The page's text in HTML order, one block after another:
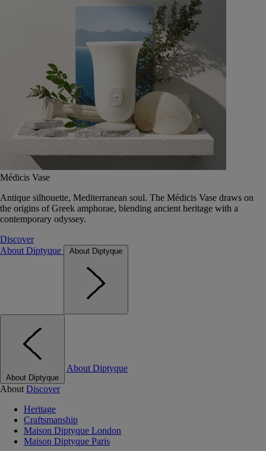
Médicis Vase
Antique silhouette, Mediterranean soul. The Médicis Vase draws on
the origins of Greek amphorae, blending ancient heritage with a
contemporary odyssey.
Discover
About Diptyque
About Diptyque
About Diptyque
About Diptyque
About Discover
Heritage
Craftsmanship
Maison Diptyque London
Maison Diptyque Paris